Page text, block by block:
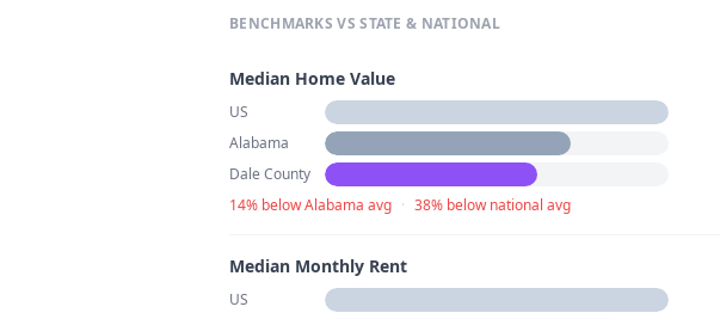
BENCHMARKS VS STATE & NATIONAL
Median Home Value
US
Alabama
Dale County
14% below Alabama avg · 38% below national avg
Median Monthly Rent
US